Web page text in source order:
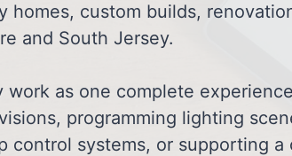
homes, custom builds,
and South Jersey.
as one complete
programming lighting
control systems, or supporting a